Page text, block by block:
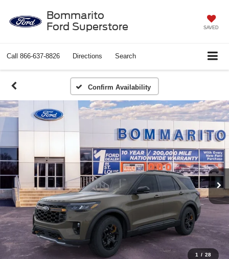
Bommarito
Ford Superstore
SAVED
Call 866-637-8826 Directions Search
Confirm Availability
1 / 28